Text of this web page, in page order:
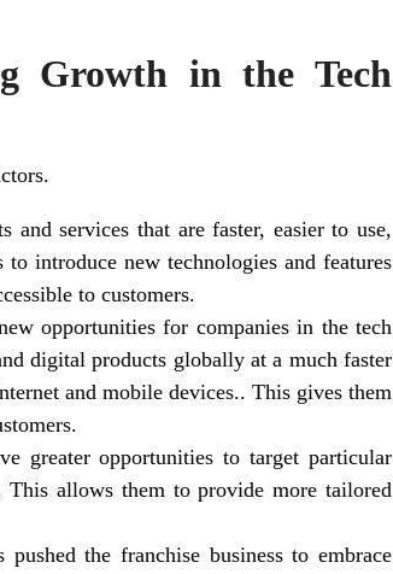
Growth in the Tech
and services that are faster, easier to use,
introduce new technologies and features
to customers.
opportunities for companies in the tech
digital products globally at a much faster
and mobile devices.. This gives them
greater opportunities to target particular
This allows them to provide more tailored
the franchise business to embrace